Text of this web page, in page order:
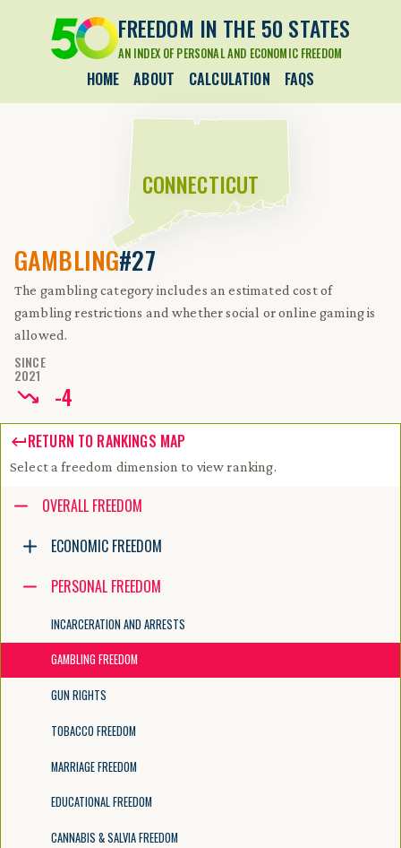
FREEDOM IN THE 50 STATES
AN INDEX OF PERSONAL AND ECONOMIC FREEDOM
HOME ABOUT CALCULATION FAQS
CONNECTICUT
GAMBLING#27
The gambling category includes an estimated cost of
gambling restrictions and whether social or online gaming is
allowed.
SINCE
2021
-4
RETURN TO RANKINGS MAP
Select a freedom dimension to view ranking.
Accessibility guide for tree .
Navigate the tree with the arrow keys. Common tree hotkeys apply.
enter to execute primary action on focused item
escape to abort renaming an item
control+d to start dragging selected items
OVERALL FREEDOM
ECONOMIC FREEDOM
PERSONAL FREEDOM
INCARCERATION AND ARRESTS
GAMBLING FREEDOM
GUN RIGHTS
TOBACCO FREEDOM
MARRIAGE FREEDOM
EDUCATIONAL FREEDOM
CANNABIS & SALVIA FREEDOM